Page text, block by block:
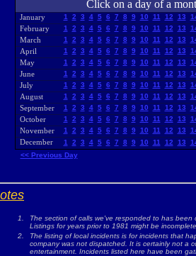
Click on a day of a
January 1 2 3 4 5 6 7 8 9 10 11 12 13
February 1 2 3 4 5 6 7 8 9 10 11 12 13
March 1 2 3 4 5 6 7 8 9 10 11 12 13
April 1 2 3 4 5 6 7 8 9 10 11 12 13
May 1 2 3 4 5 6 7 8 9 10 11 12 13
June 1 2 3 4 5 6 7 8 9 10 11 12 13
July 1 2 3 4 5 6 7 8 9 10 11 12 13
August 1 2 3 4 5 6 7 8 9 10 11 12 13
September 1 2 3 4 5 6 7 8 9 10 11 12 13
October 1 2 3 4 5 6 7 8 9 10 11 12 13
November 1 2 3 4 5 6 7 8 9 10 11 12 13
December 1 2 3 4 5 6 7 8 9 10 11 12 13
<< Previous Day
1.
The section of calls we've responded to has been
Listings for years prior to 1981 might be incomplete.
2.
The listing of local incidents is for incidents that
company was not dispatched. It is certainly not a
entertainment. Incidents listed here have been